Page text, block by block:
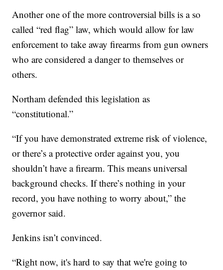
Another one of the more controversial bills is a so
called “red flag” law, which would allow for law
enforcement to take away firearms from gun owners
who are considered a danger to themselves or
others.
Northam defended this legislation as
“constitutional.”
“If you have demonstrated extreme risk of violence,
or there’s a protective order against you, you
shouldn’t have a firearm. This means universal
background checks. If there’s nothing in your
record, you have nothing to worry about,” the
governor said.
Jenkins isn’t convinced.
“Right now, it's hard to say that we're going to